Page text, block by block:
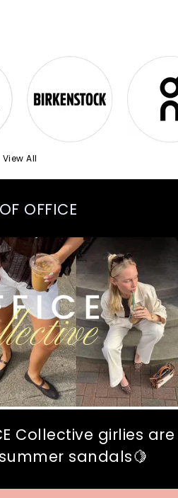
View All
OFFICE
Collective girlies are
sandals🍋